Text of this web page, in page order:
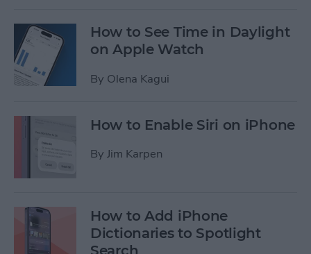
How to See Time in Daylight
on Apple Watch
By Olena Kagui
How to Enable Siri on iPhone
By Jim Karpen
How to Add iPhone
Dictionaries to Spotlight
Search